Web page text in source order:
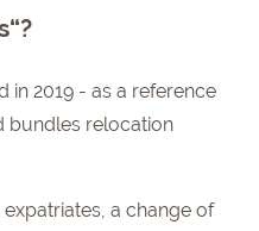
in 2019 - as a reference
bundles relocation
a change of